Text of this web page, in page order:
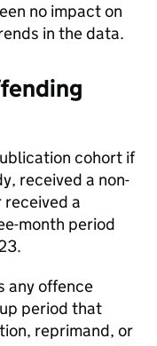
no impact on
in the data.
cohort if
received a non-
a
month period
any offence
period that
reprimand, or